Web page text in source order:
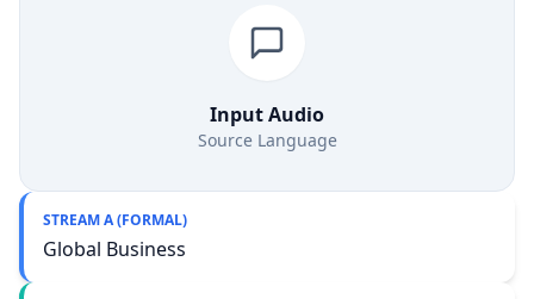
Input Audio
Source Language
STREAM A (FORMAL)
Global Business